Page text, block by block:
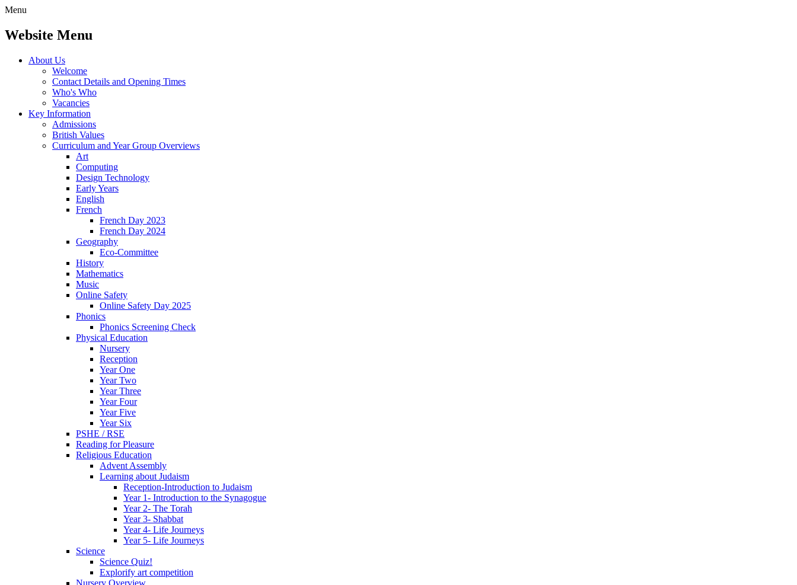
Menu
Website Menu
About Us
Welcome
Contact Details and Opening Times
Who's Who
Vacancies
Key Information
Admissions
British Values
Curriculum and Year Group Overviews
Art
Computing
Design Technology
Early Years
English
French
French Day 2023
French Day 2024
Geography
Eco-Committee
History
Mathematics
Music
Online Safety
Online Safety Day 2025
Phonics
Phonics Screening Check
Physical Education
Nursery
Reception
Year One
Year Two
Year Three
Year Four
Year Five
Year Six
PSHE / RSE
Reading for Pleasure
Religious Education
Advent Assembly
Learning about Judaism
Reception-Introduction to Judaism
Year 1- Introduction to the Synagogue
Year 2- The Torah
Year 3- Shabbat
Year 4- Life Journeys
Year 5- Life Journeys
Science
Science Quiz!
Explorify art competition
Nursery Overview